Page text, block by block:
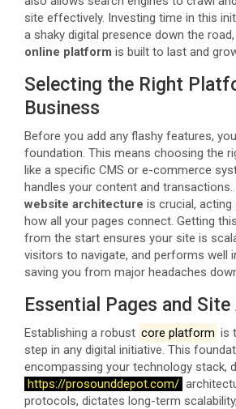
site effectively. Investing time in this
a shaky digital presence down the
online platform is built to last and
Selecting the Right
Business
Before you add any flashy features,
foundation. This means choosing the
like a specific CMS or e-commerce
handles your content and transactions.
website architecture is crucial,
how all your pages connect. Getting
from the start ensures your site is
visitors to navigate, and performs well
saving you from major headaches
Essential Pages and
Establishing a robust core platform is
step in any digital initiative. This
encompassing your technology stack,
https://prosounddepot.com/
protocols, dictates long-term